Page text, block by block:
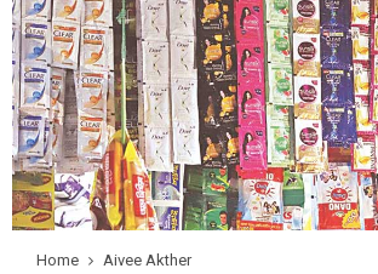
Home
Aivee Akther